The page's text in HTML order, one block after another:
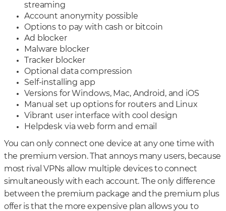
streaming
Account anonymity possible
Options to pay with cash or bitcoin
Ad blocker
Malware blocker
Tracker blocker
Optional data compression
Self-installing app
Versions for Windows, Mac, Android, and iOS
Manual set up options for routers and Linux
Vibrant user interface with cool design
Helpdesk via web form and email
You can only connect one device at any one time with
the premium version. That annoys many users, because
most rival VPNs allow multiple devices to connect
simultaneously with each account. The only difference
between the premium package and the premium plus
offer is that the more expensive plan allows you to